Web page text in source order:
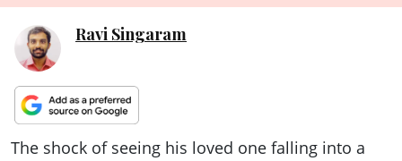
Ravi Singaram
The shock of seeing his loved one falling into a